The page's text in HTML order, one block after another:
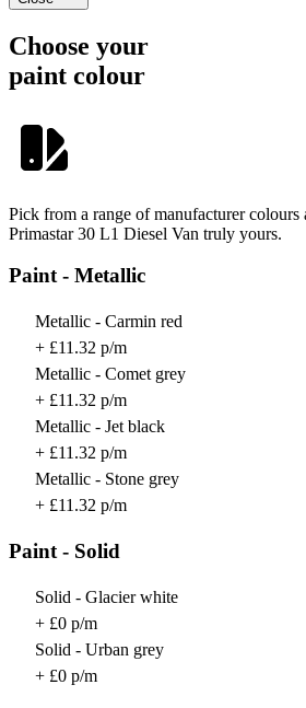
Choose your
paint colour
Pick from a range of manufacturer colours
Primastar 30 L1 Diesel Van truly yours.
Paint - Metallic
Metallic - Carmin red
+ £11.32 p/m
Metallic - Comet grey
+ £11.32 p/m
Metallic - Jet black
+ £11.32 p/m
Metallic - Stone grey
+ £11.32 p/m
Paint - Solid
Solid - Glacier white
+ £0 p/m
Solid - Urban grey
+ £0 p/m